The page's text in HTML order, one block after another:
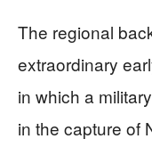
The regional
extraordinary
in which a
in the capture of